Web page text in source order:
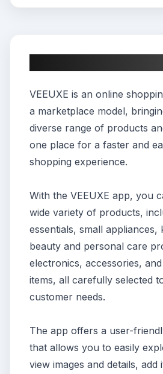
VEEUXE is an online
a marketplace model,
diverse range of products
one place for a faster and
shopping experience.
With the VEEUXE app, you
wide variety of products,
essentials, small appliances,
beauty and personal care
electronics, accessories,
items, all carefully selected
customer needs.
The app offers a user-
that allows you to easily
view images and details,